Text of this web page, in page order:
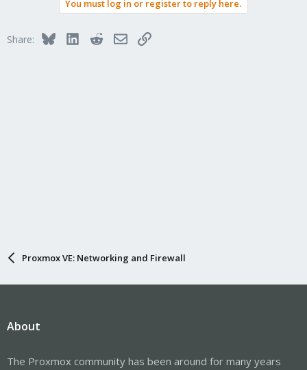
You must log in or register to reply here.
Share: BlueskyLinkedInRedditEmailLink
Proxmox VE: Networking and Firewall
About
The Proxmox community has been around for many years